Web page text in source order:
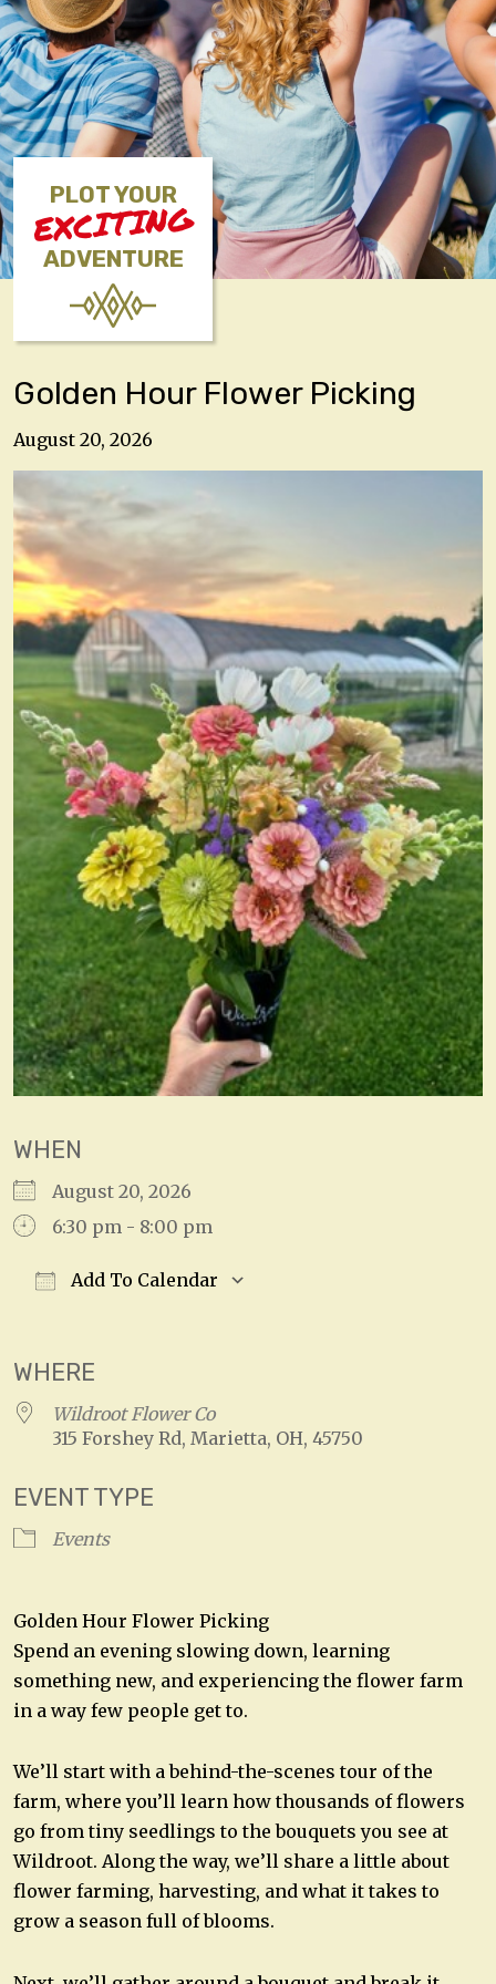
PLOT YOUR
EXCITING
ADVENTURE
Golden Hour Flower Picking
August 20, 2026
WHEN
August 20, 2026
6:30 pm - 8:00 pm
Add To Calendar
WHERE
Wildroot Flower Co
315 Forshey Rd, Marietta, OH, 45750
EVENT TYPE
Events
Golden Hour Flower Picking
Spend an evening slowing down, learning
something new, and experiencing the flower farm
in a way few people get to.
We’ll start with a behind-the-scenes tour of the
farm, where you’ll learn how thousands of flowers
go from tiny seedlings to the bouquets you see at
Wildroot. Along the way, we’ll share a little about
flower farming, harvesting, and what it takes to
grow a season full of blooms.